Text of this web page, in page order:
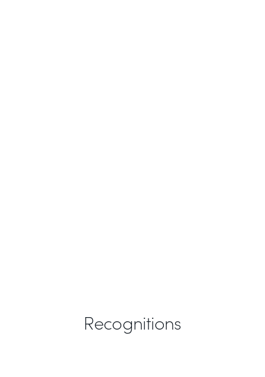
Recognitions